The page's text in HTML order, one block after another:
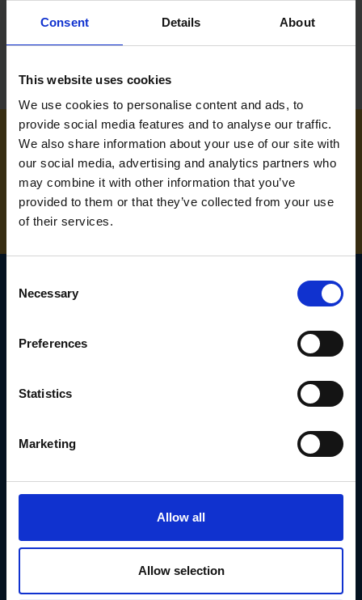
Consent Details About
This website uses cookies
We use cookies to personalise content and ads, to
provide social media features and to analyse our traffic.
We also share information about your use of our site with
our social media, advertising and analytics partners who
may combine it with other information that you’ve
provided to them or that they’ve collected from your use
of their services.
Selection
Necessary
Preferences
Statistics
Marketing
Allow all
Allow selection
NEED SOME HELP? CALL ONE OF OUR TEAM ON
01283 558 313
SIGN UP TO OUR
NEWSLETTER
Subscribe for the latest news, offers, hints and tips.
Email